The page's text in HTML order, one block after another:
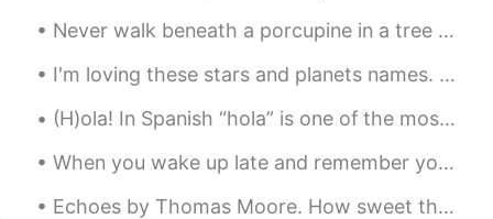
Never walk beneath a porcupine in a tree or he'll look down and wonder, "who is that under me?" A...
I'm loving these stars and planets names. I love reading them, they somehow makes me feel peacefu...
(H)ola! In Spanish “hola” is one of the most basic words used to greet someone, it also sounds j...
When you wake up late and remember you work from home now and all you have to do is turn on your ...
Echoes by Thomas Moore. How sweet the answer Echo makes To Music at night When, roused by lute o...